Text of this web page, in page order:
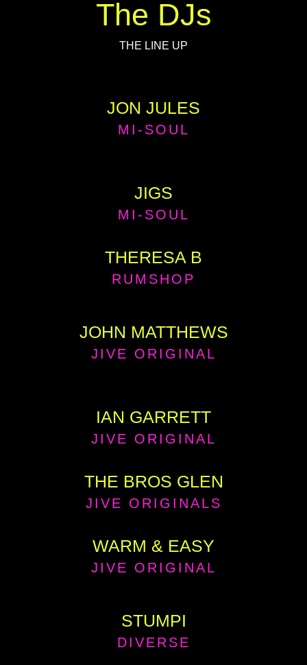
The DJs
THE LINE UP
JON JULES
MI-SOUL
JIGS
MI-SOUL
THERESA B
RUMSHOP
JOHN MATTHEWS
JIVE ORIGINAL
IAN GARRETT
JIVE ORIGINAL
THE BROS GLEN
JIVE ORIGINALS
WARM & EASY
JIVE ORIGINAL
STUMPI
DIVERSE